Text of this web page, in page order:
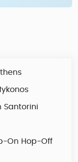
Santorini
On Hop-Off